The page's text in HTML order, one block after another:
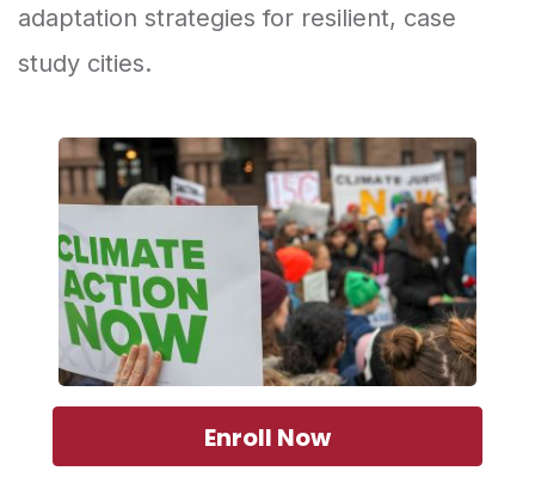
adaptation strategies for resilient, case
study cities.
Enroll Now